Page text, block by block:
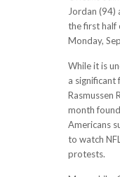
Jordan (94)
the first half
Monday,
While it is
a significant
Rasmussen
month
Americans
to watch
protests.